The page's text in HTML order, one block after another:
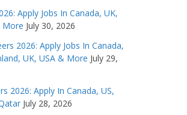
Apply Jobs In Canada, UK,
More July 30, 2026
2026: Apply Jobs In Canada,
UK, USA & More July 29,
2026: Apply In Canada, US,
July 28, 2026